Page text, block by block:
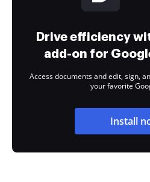
Drive efficiency
add-on for
Access documents and edit, sign,
your favorite
Install